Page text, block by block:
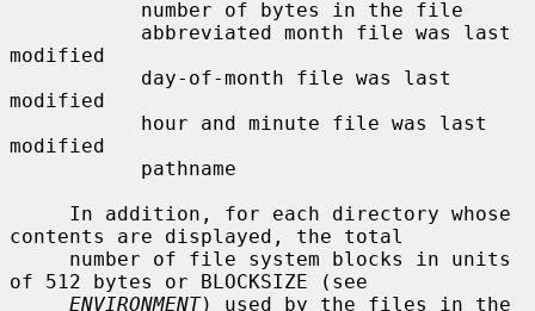
modified
modified
modified
contents are displayed, the total
of 512 bytes or BLOCKSIZE (see
ENVIRONMENT) used by the files in the